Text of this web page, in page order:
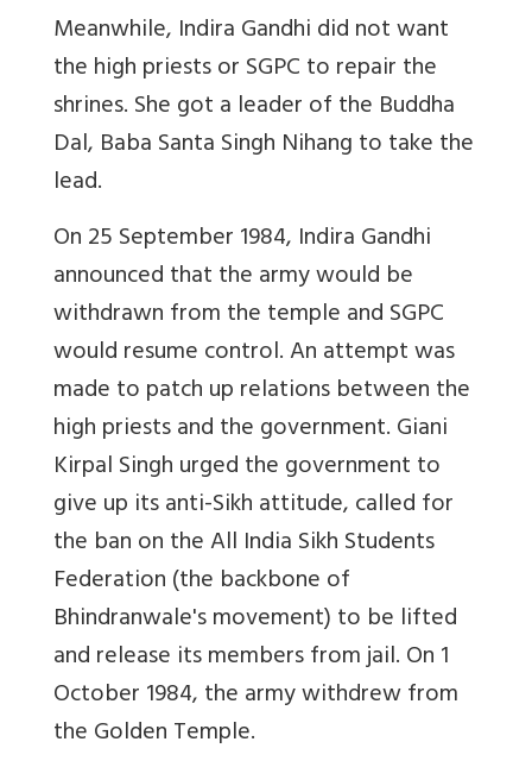
Meanwhile, Indira Gandhi did not want
the high priests or SGPC to repair the
shrines. She got a leader of the Buddha
Dal, Baba Santa Singh Nihang to take the
lead.
On 25 September 1984, Indira Gandhi
announced that the army would be
withdrawn from the temple and SGPC
would resume control. An attempt was
made to patch up relations between the
high priests and the government. Giani
Kirpal Singh urged the government to
give up its anti-Sikh attitude, called for
the ban on the All India Sikh Students
Federation (the backbone of
Bhindranwale's movement) to be lifted
and release its members from jail. On 1
October 1984, the army withdrew from
the Golden Temple.